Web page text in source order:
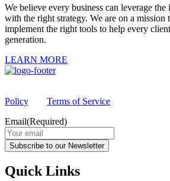
We believe every business can leverage the
with the right strategy. We are on a mission
implement the right tools to help every
generation.
LEARN MORE
Policy
Terms of Service
Email(Required)
Subscribe to our Newsletter
Quick Links